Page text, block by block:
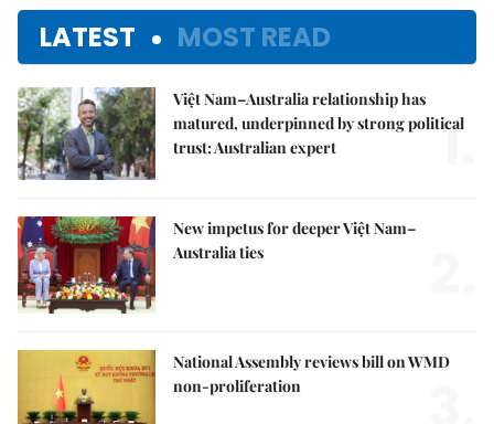
LATEST MOST READ
Việt Nam–Australia relationship has
matured, underpinned by strong political
trust: Australian expert
1.
New impetus for deeper Việt Nam–
Australia ties
National Assembly reviews bill on WMD
non-proliferation